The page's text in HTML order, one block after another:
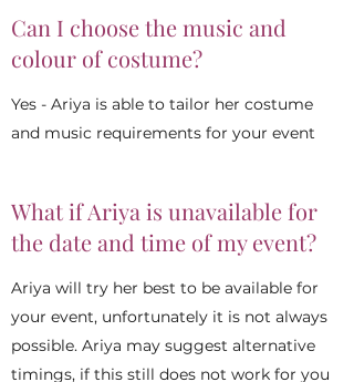
Can I choose the music and
colour of costume?
Yes - Ariya is able to tailor her costume
and music requirements for your event
What if Ariya is unavailable for
the date and time of my event?
Ariya will try her best to be available for
your event, unfortunately it is not always
possible. Ariya may suggest alternative
timings, if this still does not work for you